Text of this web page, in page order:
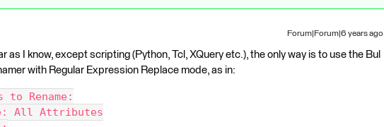
Forum|Forum|6 years ago
as I know, except scripting (Python, Tcl, XQuery etc.), the only way is to use the Bul
with Regular Expression Replace mode, as in:
Rename:
All Attributes